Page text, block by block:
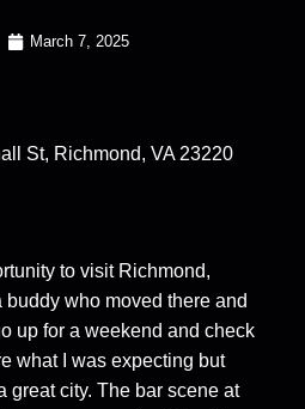
March 7, 2025
St, Richmond, VA 23220
to visit Richmond,
who moved there and
up for a weekend and check
what I was expecting but
great city. The bar scene at